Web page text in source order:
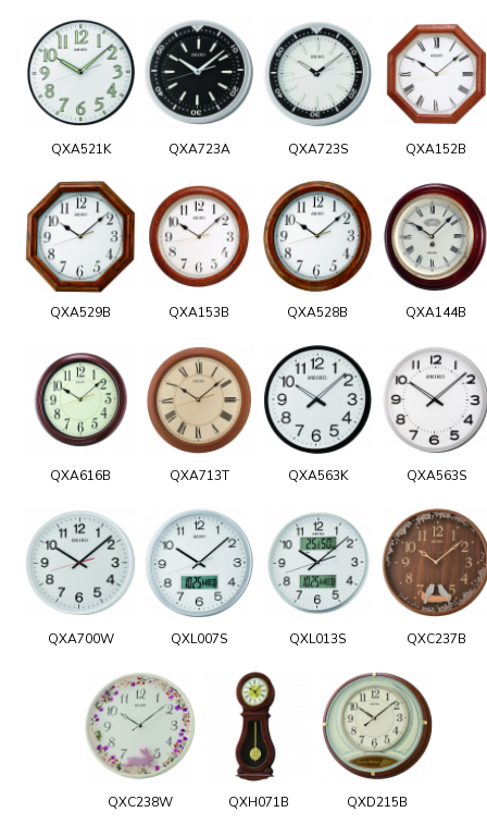
QXA521K QXA723A QXA723S QXA152B
QXA529B QXA153B QXA528B QXA144B
QXA616B QXA713T QXA563K QXA563S
QXA700W QXL007S QXL013S QXC237B
QXC238W QXH071B QXD215B